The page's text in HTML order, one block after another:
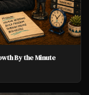
By the Minute